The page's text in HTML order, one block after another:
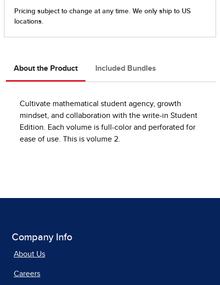
About the Product Included Bundles
Cultivate mathematical student agency, growth
mindset, and collaboration with the write-in Student
Edition. Each volume is full-color and perforated for
ease of use. This is volume 2.
Company Info
About Us
Careers